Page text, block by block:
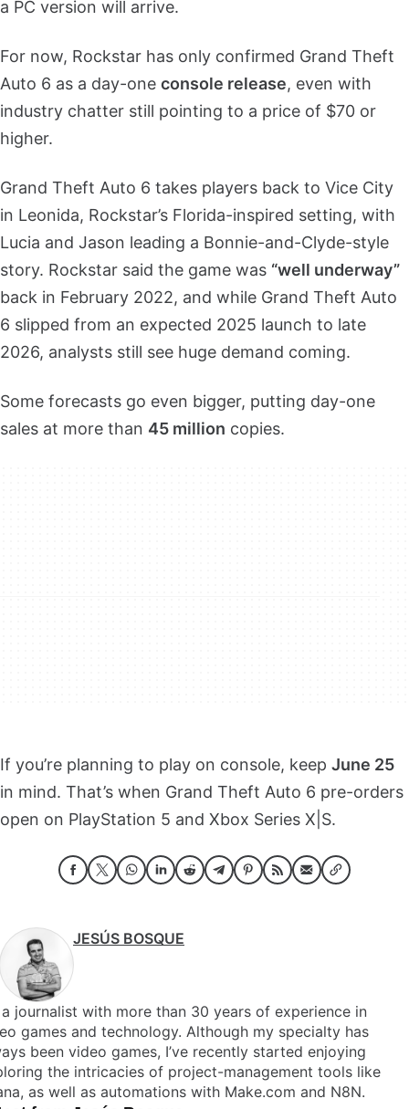
a PC version will arrive.
For now, Rockstar has only confirmed Grand Theft
Auto 6 as a day-one console release, even with
industry chatter still pointing to a price of $70 or
higher.
Grand Theft Auto 6 takes players back to Vice City
in Leonida, Rockstar’s Florida-inspired setting, with
Lucia and Jason leading a Bonnie-and-Clyde-style
story. Rockstar said the game was “well underway”
back in February 2022, and while Grand Theft Auto
6 slipped from an expected 2025 launch to late
2026, analysts still see huge demand coming.
Some forecasts go even bigger, putting day-one
sales at more than 45 million copies.
If you’re planning to play on console, keep June 25
in mind. That’s when Grand Theft Auto 6 pre-orders
open on PlayStation 5 and Xbox Series X|S.
JESÚS BOSQUE
a journalist with more than 30 years of experience in
games and technology. Although my specialty has
been video games, I’ve recently started enjoying
the intricacies of project-management tools like
as well as automations with Make.com and N8N.